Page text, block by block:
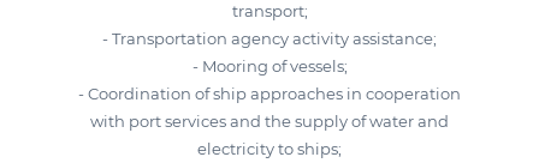
transport;
- Transportation agency activity assistance;
- Mooring of vessels;
- Coordination of ship approaches in cooperation
with port services and the supply of water and
electricity to ships;